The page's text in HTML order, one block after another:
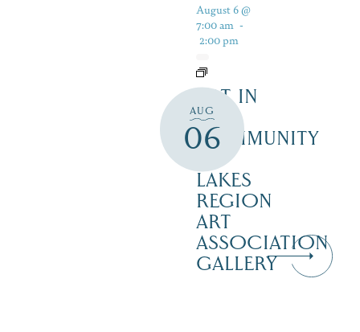
AUG
06
August 6 @
7:00 am -
2:00 pm
ART IN
THE
COMMUNITY
LAKES
REGION
ART
ASSOCIATION
GALLERY